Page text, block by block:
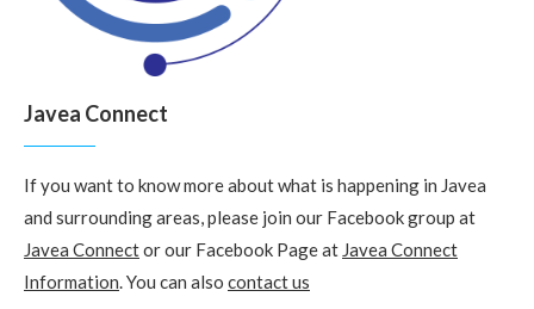
Javea Connect
If you want to know more about what is happening in Javea
and surrounding areas, please join our Facebook group at
Javea Connector our Facebook Page at Javea Connect
Information. You can also contact us